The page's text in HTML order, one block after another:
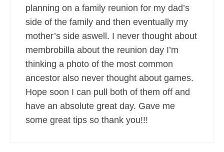
planning on a family reunion for my dad’s
side of the family and then eventually my
mother’s side aswell. I never thought about
membrobilla about the reunion day I’m
thinking a photo of the most common
ancestor also never thought about games.
Hope soon I can pull both of them off and
have an absolute great day. Gave me
some great tips so thank you!!!